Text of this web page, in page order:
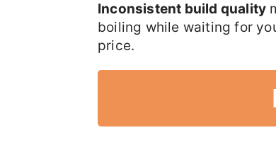
Inconsistent build quality
boiling while waiting for
price.